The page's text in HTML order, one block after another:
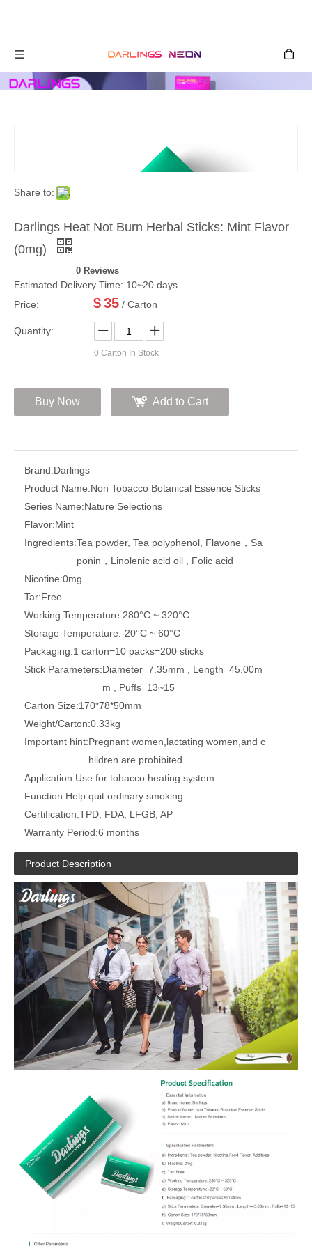
Share to:
Darlings Heat Not Burn Herbal Sticks: Mint Flavor
(0mg)
0 Reviews
Estimated Delivery Time: 10~20 days
Price:
$35 / Carton
Quantity:
0 Carton In Stock
Buy Now Add to Cart
Brand:Darlings
Product Name:Non Tobacco Botanical Essence Sticks
Series Name:Nature Selections
Flavor:Mint
Ingredients:Tea powder, Tea polyphenol, Flavone，Sa
ponin，Linolenic acid oil , Folic acid
Nicotine:0mg
Tar:Free
Working Temperature:280°C ~ 320°C
Storage Temperature:-20°C ~ 60°C
Packaging:1 carton=10 packs=200 sticks
Stick Parameters:Diameter=7.35mm , Length=45.00m
m , Puffs=13~15
Carton Size:170*78*50mm
Weight/Carton:0.33kg
Important hint:Pregnant women,lactating women,and c
hildren are prohibited
Application:Use for tobacco heating system
Function:Help quit ordinary smoking
Certification:TPD, FDA, LFGB, AP
Warranty Period:6 months
Product Description